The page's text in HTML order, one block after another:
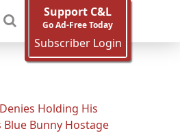
Support C&L
Go Ad-Free Today
Subscriber Login
Holding His
Bunny Hostage